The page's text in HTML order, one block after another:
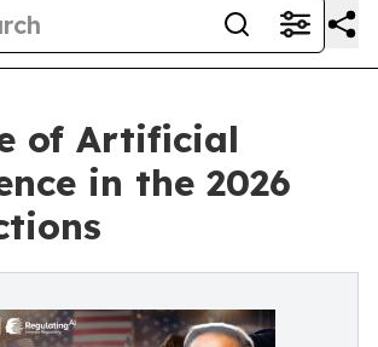
of Artificial
in the 2026